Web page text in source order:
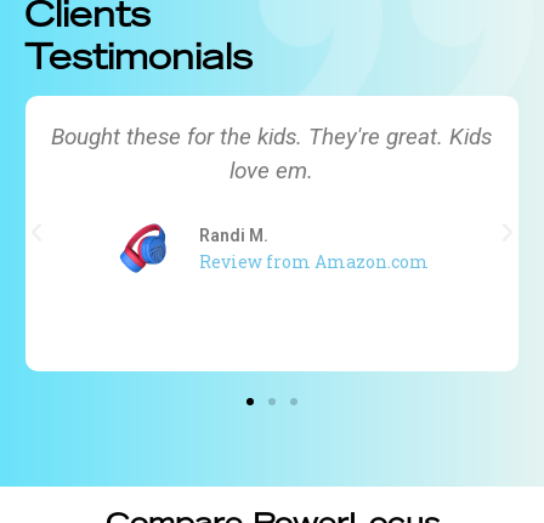
Clients
Testimonials
My toddler is almost 3 and we couldn’t find a
headphone that would fit his head. Need this
but my toddler already enjoys wearing this!